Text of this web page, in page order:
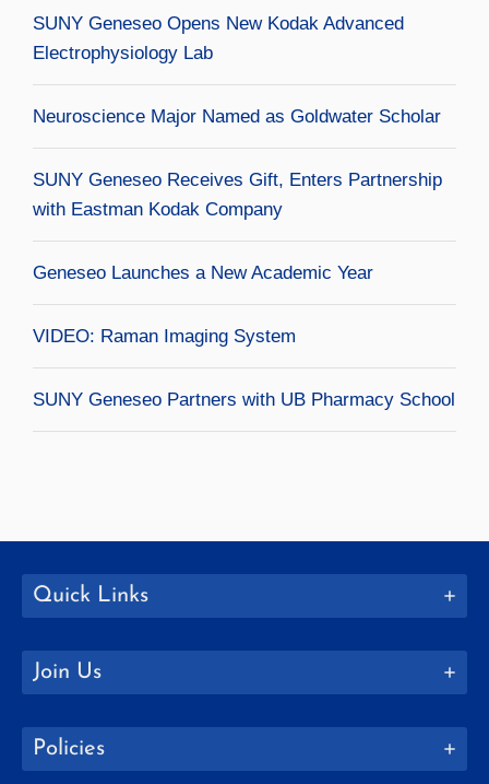
SUNY Geneseo Opens New Kodak Advanced
Electrophysiology Lab
Neuroscience Major Named as Goldwater Scholar
SUNY Geneseo Receives Gift, Enters Partnership
with Eastman Kodak Company
Geneseo Launches a New Academic Year
VIDEO: Raman Imaging System
SUNY Geneseo Partners with UB Pharmacy School
Quick Links
Join Us
Policies